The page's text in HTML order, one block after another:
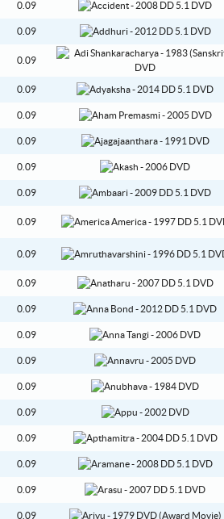
0.09
0.09
0.09
0.09
0.09
0.09
0.09
0.09
0.09
0.09
0.09
0.09
0.09
0.09
0.09
0.09
0.09
0.09
0.09
0.09